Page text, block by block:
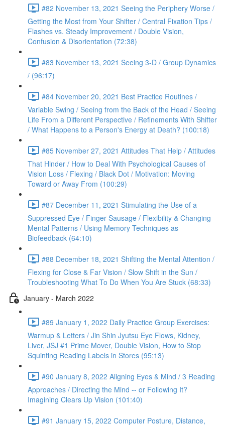
#82 November 13, 2021 Seeing the Periphery Worse /
Getting the Most from Your Shifter / Central Fixation Tips /
Flashes vs. Steady Improvement / Double Vision,
Confusion & Disorientation (72:38)
#83 November 13, 2021 Seeing 3-D / Group Dynamics
/ (96:17)
#84 November 20, 2021 Best Practice Routines /
Variable Swing / Seeing from the Back of the Head / Seeing
Life From a Different Perspective / Refinements With Shifter
/ What Happens to a Person's Energy at Death? (100:18)
#85 November 27, 2021 Attitudes That Help / Attitudes
That Hinder / How to Deal With Psychological Causes of
Vision Loss / Flexing / Black Dot / Motivation: Moving
Toward or Away From (100:29)
#87 December 11, 2021 Stimulating the Use of a
Suppressed Eye / Finger Sausage / Flexibility & Changing
Mental Patterns / Using Memory Techniques as
Biofeedback (64:10)
#88 December 18, 2021 Shifting the Mental Attention /
Flexing for Close & Far Vision / Slow Shift in the Sun /
Troubleshooting What To Do When You Are Stuck (68:33)
January - March 2022
#89 January 1, 2022 Daily Practice Group Exercises:
Warmup & Letters / Jin Shin Jyutsu Eye Flows, Kidney,
Liver, JSJ #1 Prime Mover, Double Vision, How to Stop
Squinting Reading Labels in Stores (95:13)
#90 January 8, 2022 Aligning Eyes & Mind / 3 Reading
Approaches / Directing the Mind -- or Following It?
Imagining Clears Up Vision (101:40)
#91 January 15, 2022 Computer Posture, Distance,